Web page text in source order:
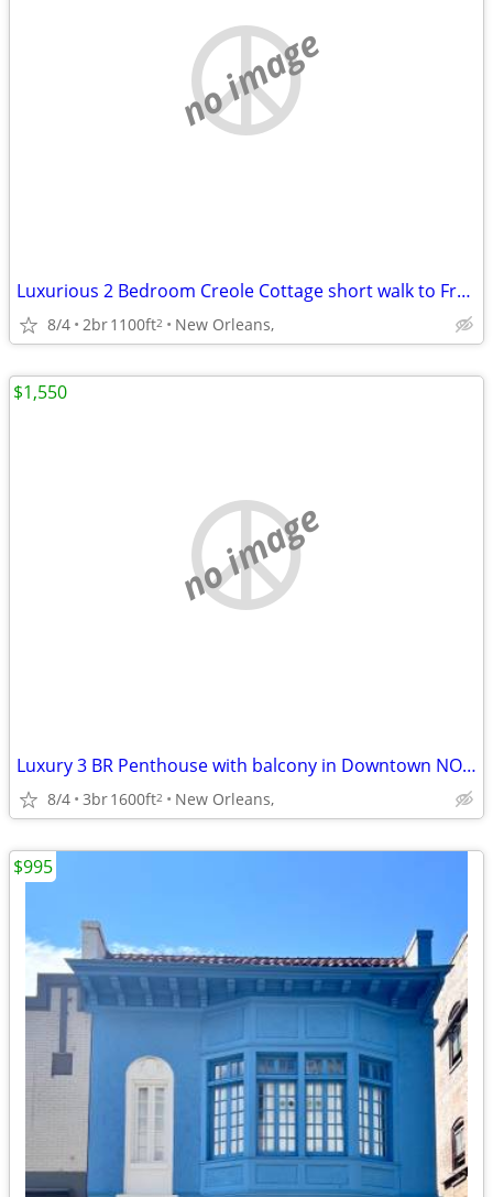
no image
Luxurious 2 Bedroom Creole Cottage short walk to Frenchmen Jazz & the
8/4 2br1100ft2 New Orleans,
no image
Luxury 3 BR Penthouse with balcony in Downtown NOLA
8/4 3br1600ft2 New Orleans,
$1,550
$995